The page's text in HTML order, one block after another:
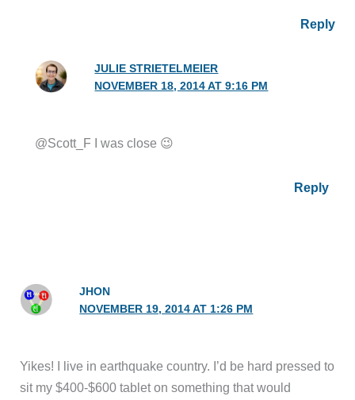
Reply
JULIE STRIETELMEIER
NOVEMBER 18, 2014 AT 9:16 PM
@Scott_F I was close 😉
Reply
JHON
NOVEMBER 19, 2014 AT 1:26 PM
Yikes! I live in earthquake country. I’d be hard pressed to
sit my $400-$600 tablet on something that would